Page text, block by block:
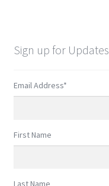
Sign up for Updates
Email Address*
First Name
Last Name